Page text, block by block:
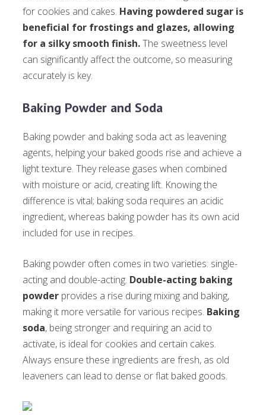
for cookies and cakes. Having powdered sugar is
beneficial for frostings and glazes, allowing
for a silky smooth finish.The sweetness level
can significantly affect the outcome, so measuring
accurately is key.
Baking Powder and Soda
Baking powder and baking soda act as leavening
agents, helping your baked goods rise and achieve a
light texture. They release gases when combined
with moisture or acid, creating lift. Knowing the
difference is vital; baking soda requires an acidic
ingredient, whereas baking powder has its own acid
included for use in recipes.
Baking powder often comes in two varieties: single-
acting and double-acting. Double-acting baking
powder provides a rise during mixing and baking,
making it more versatile for various recipes. Baking
soda, being stronger and requiring an acid to
activate, is ideal for cookies and certain cakes.
Always ensure these ingredients are fresh, as old
leaveners can lead to dense or flat baked goods.